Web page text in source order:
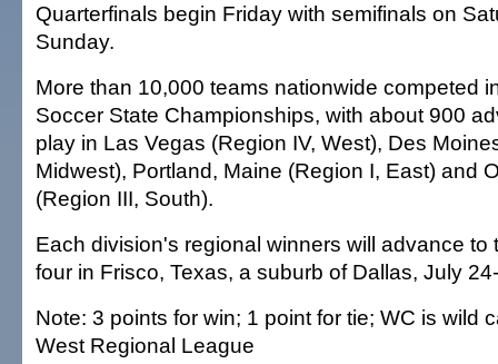
Quarterfinals begin Friday with semifinals on
Sunday.
More than 10,000 teams nationwide competed
Soccer State Championships, with about 900
play in Las Vegas (Region IV, West), Des
Midwest), Portland, Maine (Region I, East) and
(Region III, South).
Each division's regional winners will advance to
four in Frisco, Texas, a suburb of Dallas, July
Note: 3 points for win; 1 point for tie; WC is wild
West Regional League